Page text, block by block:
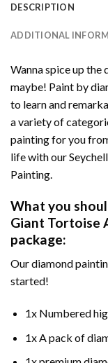
DESCRIPTION
ADDITIONAL
Wanna spice up the
maybe! Paint by
to learn and
a variety of
painting for you
life with our
Painting.
What you
Giant Tortoise
package:
Ourdiamond
started!
1x Numbered
1x A pack of